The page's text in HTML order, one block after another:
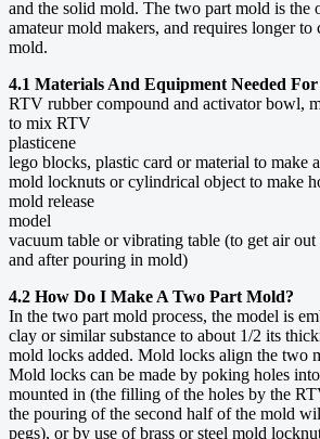
and the solid mold. The two part mold is the
amateur mold makers, and requires longer to
mold.
4.1 Materials And Equipment Needed
RTV rubber compound and activator bowl,
to mix RTV
plasticene
lego blocks, plastic card or material to make
mold locknuts or cylindrical object to make
mold release
model
vacuum table or vibrating table (to get air
and after pouring in mold)
4.2 How Do I Make A Two Part Mold?
In the two part mold process, the model is
clay or similar substance to about 1/2 its
mold locks added. Mold locks align the two
Mold locks can be made by poking holes
mounted in (the filling of the holes by the
the pouring of the second half of the mold
pegs), or by use of brass or steel mold